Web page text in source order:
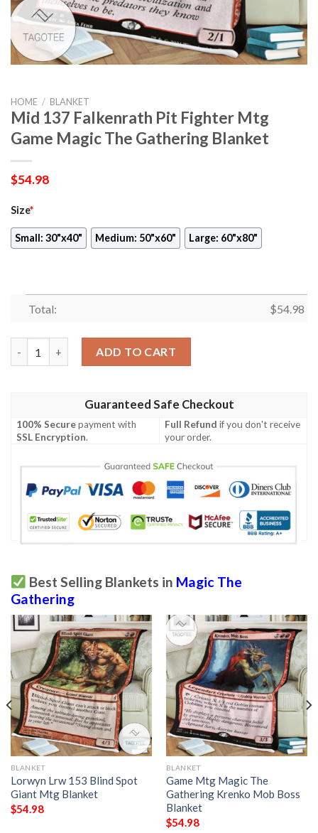
HOME / BLANKET
Mid 137 Falkenrath Pit Fighter Mtg
Game Magic The Gathering Blanket
$54.98
Size*
Small: 30"x40" Medium: 50"x60" Large: 60"x80"
Total: $54.98
ADD TO CART
Guaranteed Safe Checkout
100% Securepayment with
SSL Encryption.
Full Refund if you don't receive
your order.
Best Selling Blankets in Magic The
Gathering
BLANKET
Lorwyn Lrw 153 Blind Spot
Giant Mtg Blanket
$54.98
BLANKET
Game Mtg Magic The
Gathering Krenko Mob Boss
Blanket
$54.98